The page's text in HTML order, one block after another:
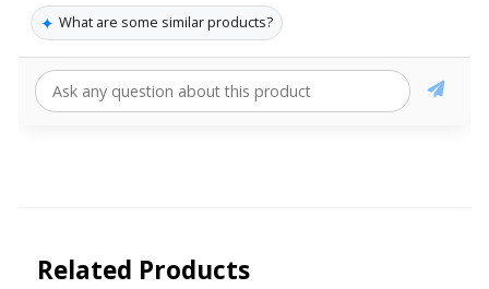
✦ What are some similar products?
Related Products